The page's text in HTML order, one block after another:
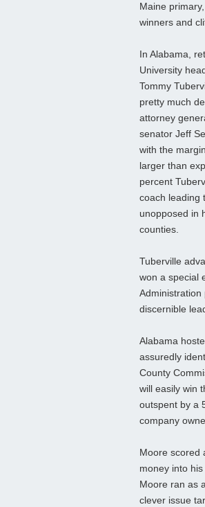
Maine
winners and
In Alabama,
University
Tommy
pretty much
attorney
senator Jeff
with the
larger than
percent
coach leading
unopposed in
counties.
Tuberville
won a special
Administration
discernible
Alabama
assuredly
County
will easily win
outspent by a
company
Moore scored
money into
Moore ran as
clever issue